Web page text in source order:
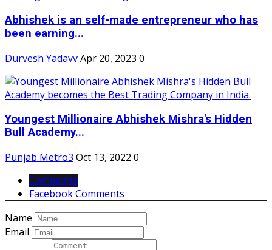
Abhishek is an self-made entrepreneur who has
been earning...
Durvesh YadavvApr 20, 2023 0
Youngest Millionaire Abhishek Mishra's Hidden
Bull Academy...
Punjab Metro3 Oct 13, 2022 0
Comments
Facebook Comments
Name
Email